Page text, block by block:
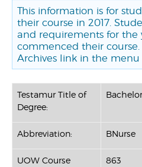
This information is for
their course in 2017.
and requirements for the
commenced their
Archives link in the menu
Testamur Title of
Degree:
Abbreviation: BNurse
UOW Course
863